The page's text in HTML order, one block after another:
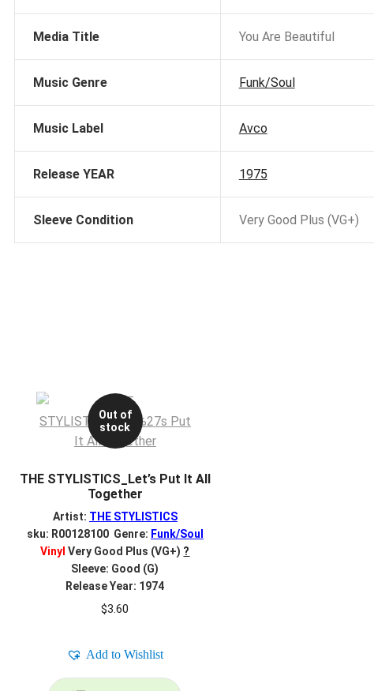
Media Title You Are Beautiful
Music Genre Funk/Soul
Music Label Avco
Release YEAR 1975
Sleeve Condition Very Good Plus (VG+)
Out of
stock
THE STYLISTICS_Let’s Put It All
Together
Artist: THE STYLISTICS
sku: R00128100 Genre: Funk/Soul
Vinyl Very Good Plus (VG+) ?
Sleeve: Good (G)
Release Year: 1974
$3.60
Add to Wishlist